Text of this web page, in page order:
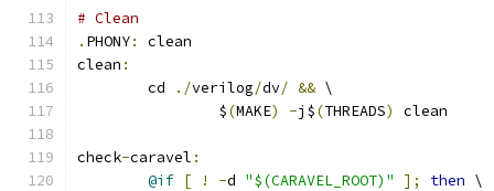
# Clean
. PHONY:
clean
clean :
	cd
./verilog/dv/ && \
		$
(MAKE) -j$(THREADS) clean
check-caravel :
@if [ ! -d "$(CARAVEL_ROOT)" ]; then \